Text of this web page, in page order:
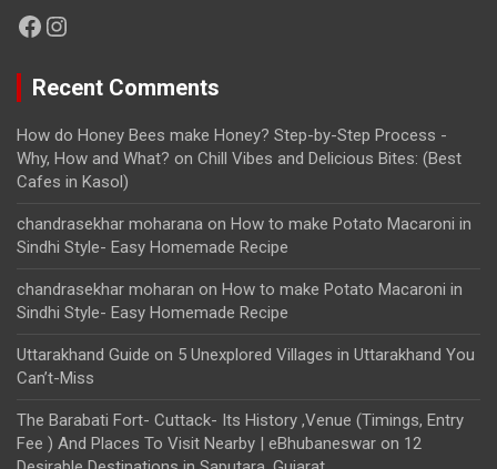
Facebook
Instagram
Recent Comments
How do Honey Bees make Honey? Step-by-Step Process -
Why, How and What? on Chill Vibes and Delicious Bites: (Best
Cafes in Kasol)
chandrasekhar moharana on How to make Potato Macaroni in
Sindhi Style- Easy Homemade Recipe
chandrasekhar moharan on How to make Potato Macaroni in
Sindhi Style- Easy Homemade Recipe
Uttarakhand Guide on 5 Unexplored Villages in Uttarakhand You
Can’t-Miss
The Barabati Fort- Cuttack- Its History ,Venue (Timings, Entry
Fee ) And Places To Visit Nearby | eBhubaneswar on 12